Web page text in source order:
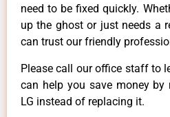
need to be fixed quickly.
up the ghost or just needs a
can trust our friendly
Please call our office staff to
can help you save money by
LG instead of replacing it.